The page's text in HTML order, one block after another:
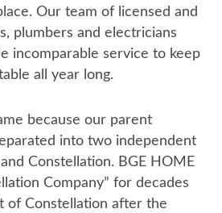
Our team of licensed and
plumbers and electricians
incomparable service to keep
all year long.
because our parent
into two independent
Constellation. BGE HOME
Company” for decades
of Constellation after the